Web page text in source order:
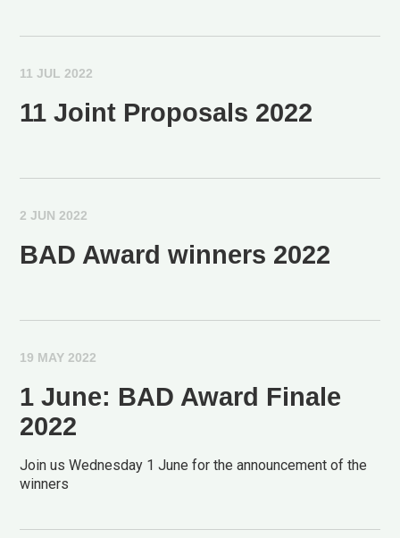
11 JUL 2022
11 Joint Proposals 2022
2 JUN 2022
BAD Award winners 2022
19 MAY 2022
1 June: BAD Award Finale
2022
Join us Wednesday 1 June for the announcement of the
winners